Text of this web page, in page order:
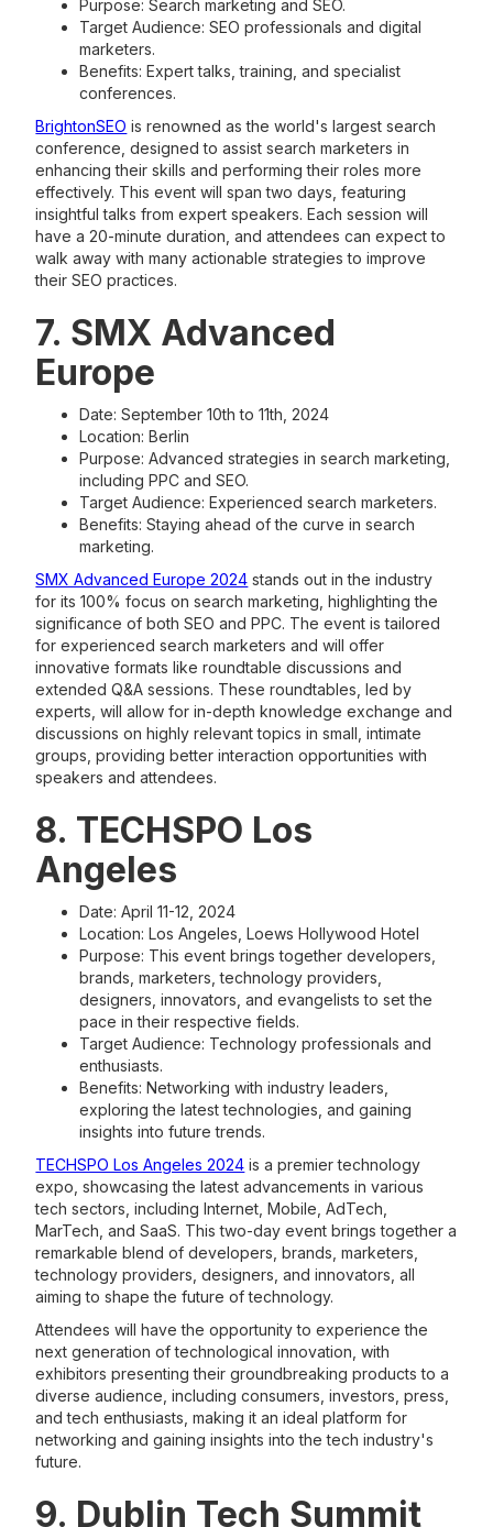
Purpose: Search marketing and SEO.
Target Audience: SEO professionals and digital
marketers.
Benefits: Expert talks, training, and specialist
conferences​.
BrightonSEO is renowned as the world's largest search
conference, designed to assist search marketers in
enhancing their skills and performing their roles more
effectively. This event will span two days, featuring
insightful talks from expert speakers. Each session will
have a 20-minute duration, and attendees can expect to
walk away with many actionable strategies to improve
their SEO practices.
7. SMX Advanced
Europe
Date: September 10th to 11th, 2024
Location: Berlin
Purpose: Advanced strategies in search marketing,
including PPC and SEO.
Target Audience: Experienced search marketers.
Benefits: Staying ahead of the curve in search
marketing.
SMX Advanced Europe 2024 stands out in the industry
for its 100% focus on search marketing, highlighting the
significance of both SEO and PPC. The event is tailored
for experienced search marketers and will offer
innovative formats like roundtable discussions and
extended Q&A sessions. These roundtables, led by
experts, will allow for in-depth knowledge exchange and
discussions on highly relevant topics in small, intimate
groups, providing better interaction opportunities with
speakers and attendees.
8. TECHSPO Los
Angeles
Date: April 11-12, 2024
Location: Los Angeles, Loews Hollywood Hotel
Purpose: This event brings together developers,
brands, marketers, technology providers,
designers, innovators, and evangelists to set the
pace in their respective fields.
Target Audience: Technology professionals and
enthusiasts.
Benefits: Networking with industry leaders,
exploring the latest technologies, and gaining
insights into future trends.
TECHSPO Los Angeles 2024 is a premier technology
expo, showcasing the latest advancements in various
tech sectors, including Internet, Mobile, AdTech,
MarTech, and SaaS. This two-day event brings together a
remarkable blend of developers, brands, marketers,
technology providers, designers, and innovators, all
aiming to shape the future of technology.
Attendees will have the opportunity to experience the
next generation of technological innovation, with
exhibitors presenting their groundbreaking products to a
diverse audience, including consumers, investors, press,
and tech enthusiasts, making it an ideal platform for
networking and gaining insights into the tech industry's
future.
9. Dublin Tech Summit